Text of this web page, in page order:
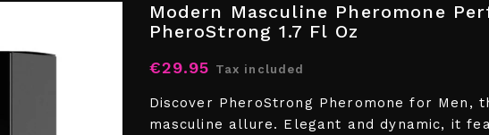
Modern Masculine Pheromone
PheroStrong 1.7 Fl Oz
€29.95 Tax included
Discover PheroStrong Pheromone for Men,
masculine allure. Elegant and dynamic, it